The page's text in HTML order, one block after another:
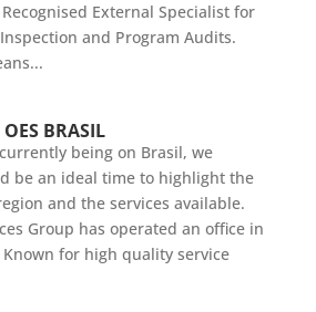
External Specialist for
and Program Audits.
BRASIL
being on Brasil, we
be an ideal time to highlight the
and the services available.
Group has operated an office in
for high quality service